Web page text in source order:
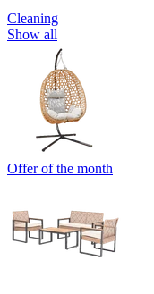
Cleaning
Show all
Offer of the month